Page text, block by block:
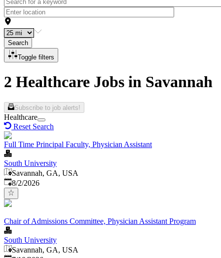
Search
Toggle filters
2 Healthcare Jobs in Savannah
Subscribe to job alerts!
Healthcare
Reset Search
Full Time Principal Faculty, Physician Assistant
South University
Savannah, GA, USA
Published
8/2/2026
Chair of Admissions Committee, Physician Assistant Program
South University
Savannah, GA, USA